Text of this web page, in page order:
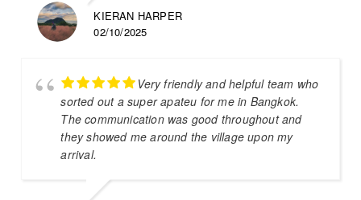
KIERAN HARPER
02/10/2025
Very friendly and helpful team who
sorted out a super apateu for me in Bangkok.
The communication was good throughout and
they showed me around the village upon my
arrival.